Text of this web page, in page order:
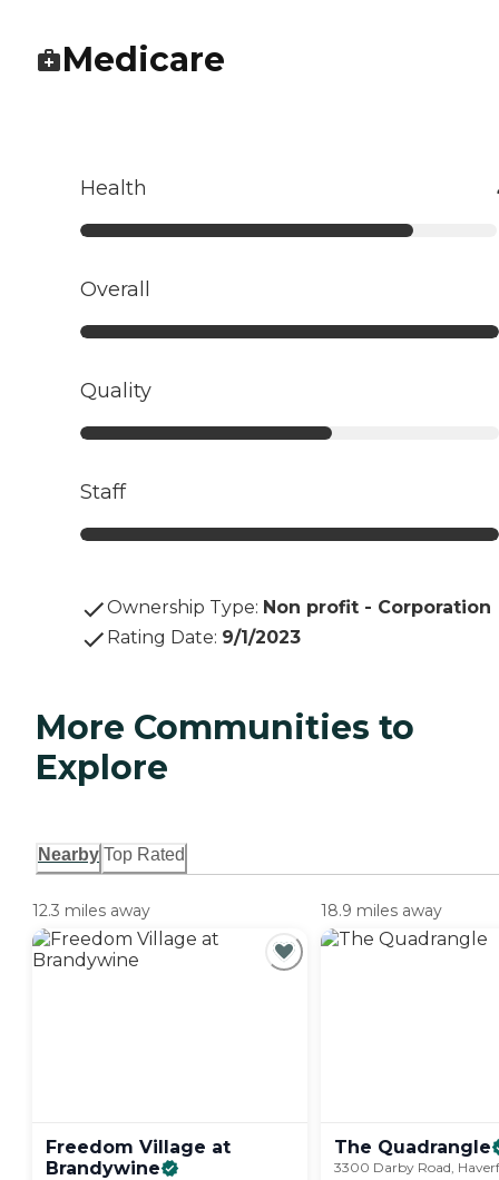
Medicare
Health
Overall
Quality
Staff
Ownership Type: Non profit - Corporation
Rating Date: 9/1/2023
More Communities to
Explore
Nearby Top Rated
12.3 miles away
Freedom Village at
Brandywine
18.9 miles away
The Quadrangle
3300 Darby Road,